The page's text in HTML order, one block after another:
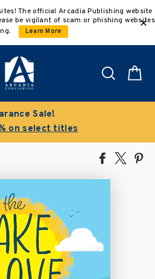
The official Arcadia Publishing website
be vigilant of scam or phishing websites
Learn More
Search
Sale!
on select titles
Share
Facebook
Tweet